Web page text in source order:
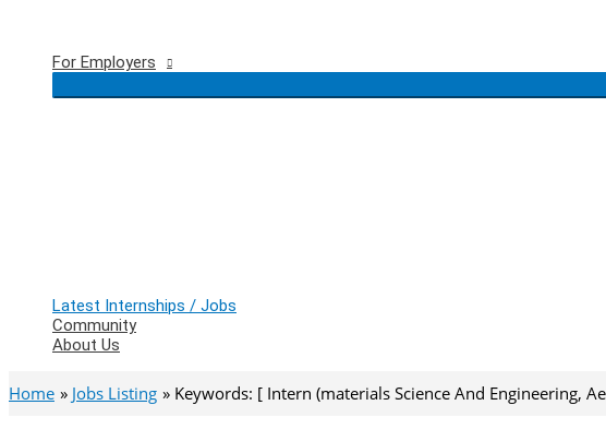
For Employers
Latest Internships / Jobs
Community
About Us
Home Jobs Listing Keywords: [ Intern (materials Science And Engineering,